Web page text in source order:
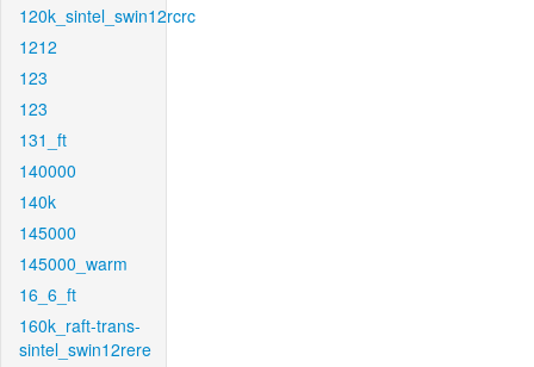
120k_sintel_swin12rcrc
1212
123
123
131_ft
140000
140k
145000
145000_warm
16_6_ft
160k_raft-trans-
sintel_swin12rere